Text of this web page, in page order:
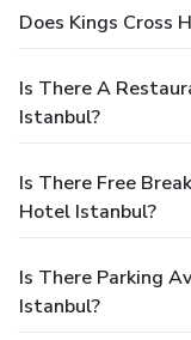
Does Kings Cross
Is There A
Istanbul?
Is There Free
Hotel Istanbul?
Is There Parking
Istanbul?